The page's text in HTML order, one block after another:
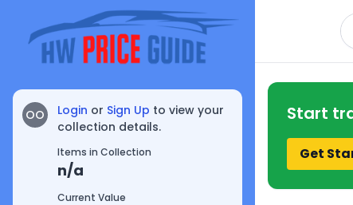
OO Login or Sign Up to view your
collection details.
Items in Collection
n/a
Current Value
Start
Get